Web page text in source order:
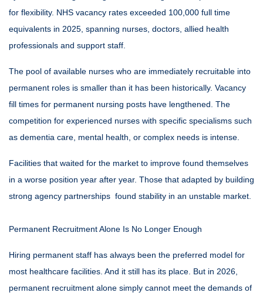
for flexibility. NHS vacancy rates exceeded 100,000 full time
equivalents in 2025, spanning nurses, doctors, allied health
professionals and support staff.
The pool of available nurses who are immediately recruitable into
permanent roles is smaller than it has been historically. Vacancy
fill times for permanent nursing posts have lengthened. The
competition for experienced nurses with specific specialisms such
as dementia care, mental health, or complex needs is intense.
Facilities that waited for the market to improve found themselves
in a worse position year after year. Those that adapted by building
strong agency partnerships found stability in an unstable market.
Permanent Recruitment Alone Is No Longer Enough
Hiring permanent staff has always been the preferred model for
most healthcare facilities. And it still has its place. But in 2026,
permanent recruitment alone simply cannot meet the demands of